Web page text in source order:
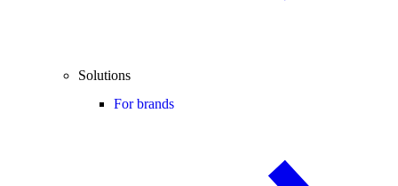
Solutions
For brands